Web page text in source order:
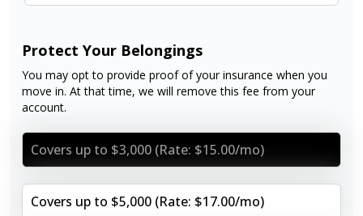
Protect Your Belongings
You may opt to provide proof of your insurance when you
move in. At that time, we will remove this fee from your
account.
Covers up to $3,000 (Rate: $15.00/mo)
Covers up to $5,000 (Rate: $17.00/mo)